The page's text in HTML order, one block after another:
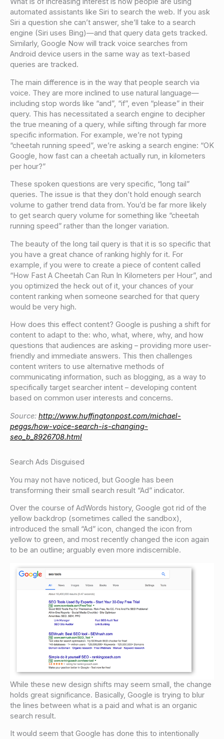
automated assistants like Siri to search the web. If you ask
Siri a question she can’t answer, she’ll take to a search
engine (Siri uses Bing)—and that query data gets tracked.
Similarly, Google Now will track voice searches from
Android device users in the same way as text-based
queries are tracked.
The main difference is in the way that people search via
voice. They are more inclined to use natural language—
including stop words like “and”, “if”, even “please” in their
query. This has necessitated a search engine to decipher
the true meaning of a query, while sifting through far more
specific information. For example, we’re not typing
“cheetah running speed”, we’re asking a search engine: “OK
Google, how fast can a cheetah actually run, in kilometers
per hour?”
These spoken questions are very specific, “long tail”
queries. The issue is that they don’t hold enough search
volume to gather trend data from. You’d be far more likely
to get search query volume for something like “cheetah
running speed” rather than the longer variation.
The beauty of the long tail query is that it is so specific that
you have a great chance of ranking highly for it. For
example, if you were to create a piece of content called
“How Fast A Cheetah Can Run In Kilometers per Hour”, and
you optimized the heck out of it, your chances of your
content ranking when someone searched for that query
would be very high.
How does this effect content? Google is pushing a shift for
content to adapt to the: who, what, where, why, and how
questions that audiences are asking – providing more user-
friendly and immediate answers. This then challenges
content writers to use alternative methods of
communicating information, such as blogging, as a way to
specifically target searcher intent – developing content
based on common user interests and concerns.
Source: http://www.huffingtonpost.com/michael-
peggs/how-voice-search-is-changing-
seo_b_8926708.html
Search Ads Disguised
You may not have noticed, but Google has been
transforming their small search result “Ad” indicator.
Over the course of AdWords history, Google got rid of the
yellow backdrop (sometimes called the sandbox),
introduced the small “Ad” icon, changed the icon from
yellow to green, and most recently changed the icon again
to be an outline; arguably even more indiscernible.
While these new design shifts may seem small, the change
holds great significance. Basically, Google is trying to blur
the lines between what is a paid and what is an organic
search result.
It would seem that Google has done this to intentionally